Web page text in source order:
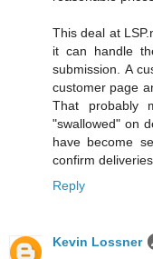
This deal at
it can handle
submission. A
customer page
That probably
"swallowed" on
have become
confirm deliveries.
Reply
Kevin Lossner